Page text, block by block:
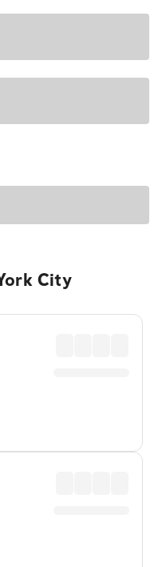
City